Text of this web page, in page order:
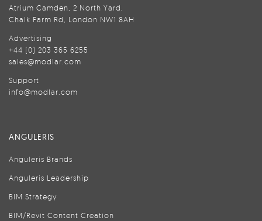
Atrium Camden, 2 North Yard,
Chalk Farm Rd, London NW1 8AH
Advertising
+44 (0) 203 365 6255
sales@modlar.com
Support
info@modlar.com
ANGULERIS
Anguleris Brands
Anguleris Leadership
BIM Strategy
BIM/Revit Content Creation